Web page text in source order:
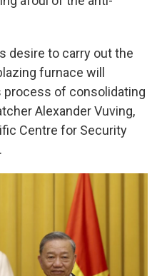
desire to carry out the
furnace will
of consolidating
Alexander Vuving,
Centre for Security
.